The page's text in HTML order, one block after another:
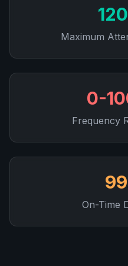
Maximum
0-
Frequency
On-Time